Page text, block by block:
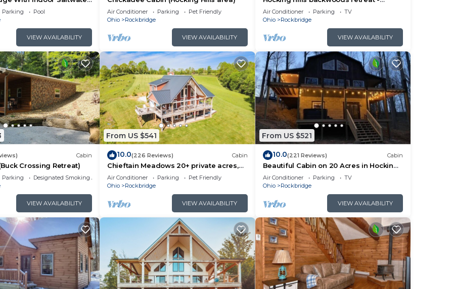
and the Rockbridge has interesting places to visit. If you
as places to visit and things to do nearby, you can check
Parking
Pool
VIEW AVAILABILITY
Air Conditioner Parking
Pet Friendly
Ohio
Rockbridge
VIEW AVAILABILITY
Whispering Winds
Air Conditioner Parking
TV
Ohio
Rockbridge
VIEW AVAILABILITY
Cabin
Crossing Retreat)
Parking
Designated Smoking Area
VIEW AVAILABILITY
From US $541
10.0(226 Reviews) Cabin
Chieftain Meadows 20+ private acres,
Hot Tub, Trails, FirePit, Wifi, Game Room
Air Conditioner Parking
Pet Friendly
Ohio
Rockbridge
VIEW AVAILABILITY
From US $521
10.0(221 Reviews) Cabin
Beautiful Cabin on 20 Acres in Hocking
Hills - Early Bird Discounts!
Air Conditioner Parking
TV
Ohio
Rockbridge
VIEW AVAILABILITY